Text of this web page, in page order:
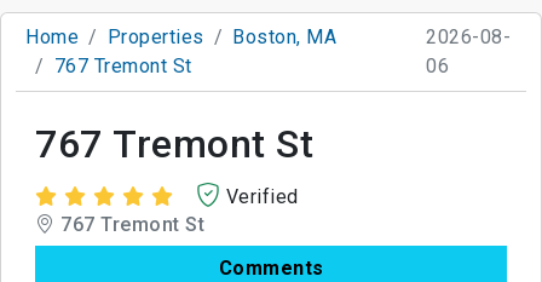
Home Properties
Boston, MA
767 Tremont St
2026-08-
06
767 Tremont St
Verified
767 Tremont St
Comments